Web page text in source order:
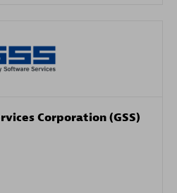
Corporation (GSS)